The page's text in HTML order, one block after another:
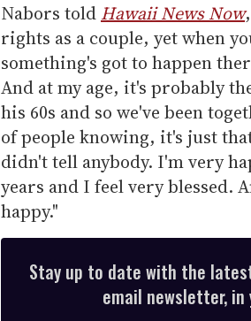
Nabors told Hawaii News Now
rights as a couple, yet when
something's got to happen
And at my age, it's probably
his 60s and so we've been
of people knowing, it's just
didn't tell anybody. I'm very
years and I feel very blessed.
happy."
Stay up to date with the latest
email newsletter, in